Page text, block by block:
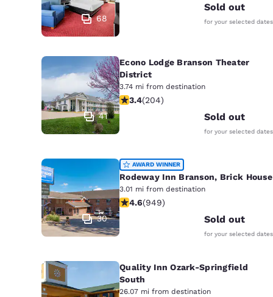
Asia-Pac
68
Sold out
for your selected dates
41
Econo Lodge Branson Theater
District
3.74 mi from destination
3.38 stars rating. Good. 204 reviews
3.4(204)
Sold out
for your selected dates
30
AWARD WINNER
Rodeway Inn Branson, Brick House
3.01 mi from destination
4.62 stars rating. Exceptional. 949
4.6(949)
Sold out
for your selected dates
Quality Inn Ozark-Springfield
South
26.07 mi from destination